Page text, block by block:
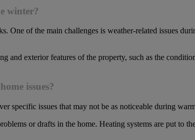
winter?
One of the main challenges is weather-related issues
and exterior features of the property, such as the
issues?
specific issues that may not be as noticeable during
or drafts in the home. Heating systems are put to